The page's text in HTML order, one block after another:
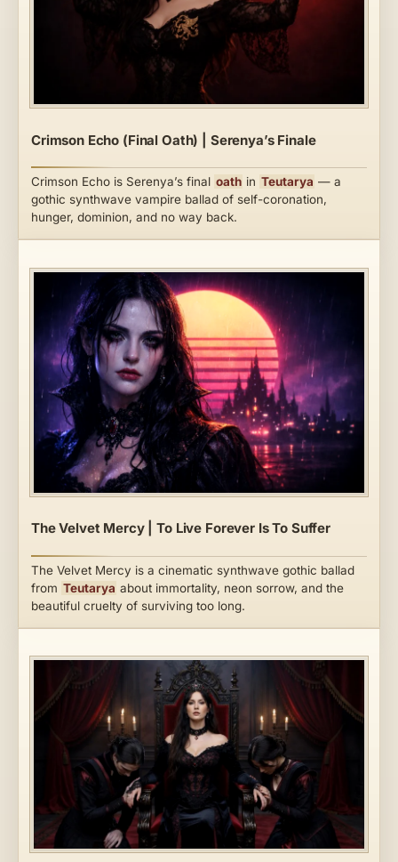
Crimson Echo (Final Oath) | Serenya’s Finale
Crimson Echo is Serenya’s final oath in Teutarya — a
gothic synthwave vampire ballad of self-coronation,
hunger, dominion, and no way back.
The Velvet Mercy | To Live Forever Is To Suffer
The Velvet Mercy is a cinematic synthwave gothic ballad
from Teutarya about immortality, neon sorrow, and the
beautiful cruelty of surviving too long.